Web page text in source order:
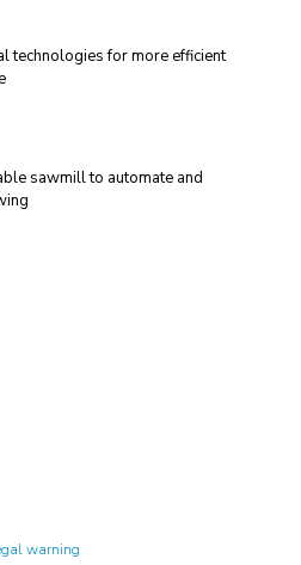
technologies for more efficient
sawmill to automate and
warning